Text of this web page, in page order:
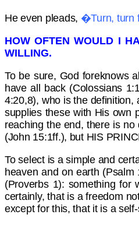
He even pleads, �Turn, turn
HOW OFTEN WOULD I
WILLING.
To be sure, God foreknows
have all back (Colossians
4:20,8), who is the
supplies these with His own
reaching the end, there is
(John 15:1ff.), but HIS
To select is a simple and
heaven and on earth
(Proverbs 1): something for
certainly, that is a freedom
except for this, that it is a